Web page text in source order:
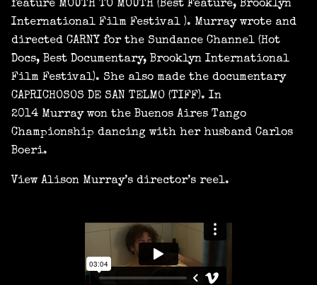
feature MOUTH TO MOUTH (Best Feature, Brooklyn
International Film Festival ). Murray wrote and
directed CARNY for the Sundance Channel (Hot
Docs, Best Documentary, Brooklyn International
Film Festival). She also made the documentary
CAPRICHOSOS DE SAN TELMO (TIFF). In
2014 Murray won the Buenos Aires Tango
Championship dancing with her husband Carlos
Boeri.
View Alison Murray’s director’s reel.